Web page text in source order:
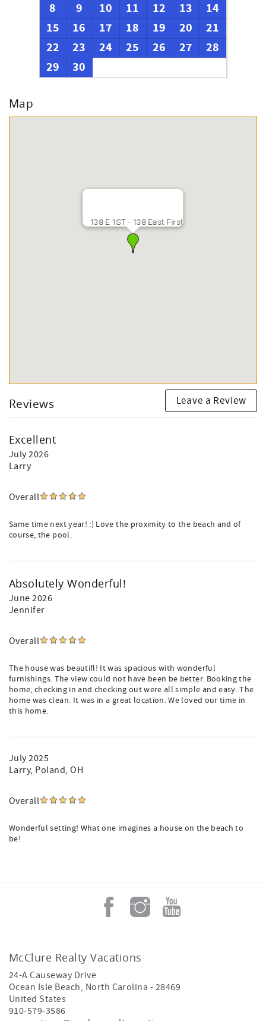
8
9 10 11 12 13
14
15
16 17 18 19 20
21
22
23 24 25 26 27
28
29
30
Map
138 E 1ST - 138 East First
Reviews Leave a Review
Excellent
July 2026
Larry
Overall
Same time next year! :) Love the proximity to the beach and of
course, the pool.
Absolutely Wonderful!
June 2026
Jennifer
Overall
The house was beautifl! It was spacious with wonderful
furnishings. The view could not have been be better. Booking the
home, checking in and checking out were all simple and easy. The
home was clean. It was in a great location. We loved our time in
this home.
July 2025
Larry, Poland, OH
Overall
Wonderful setting! What one imagines a house on the beach to
be!
McClure Realty Vacations
24-A Causeway Drive
Ocean Isle Beach, North Carolina - 28469
United States
910-579-3586